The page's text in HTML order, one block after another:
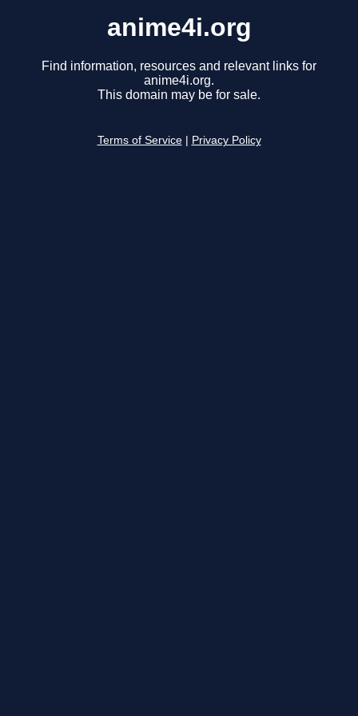
anime4i.org
Find information, resources and relevant links for
anime4i.org.
This domain may be for sale.
Terms of Service Privacy Policy